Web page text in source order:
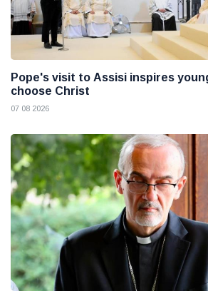
Pope's visit to Assisi inspires
choose Christ
07 08 2026